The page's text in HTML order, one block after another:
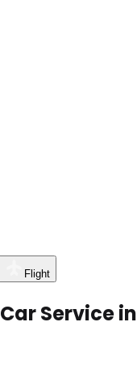
Flight
Service